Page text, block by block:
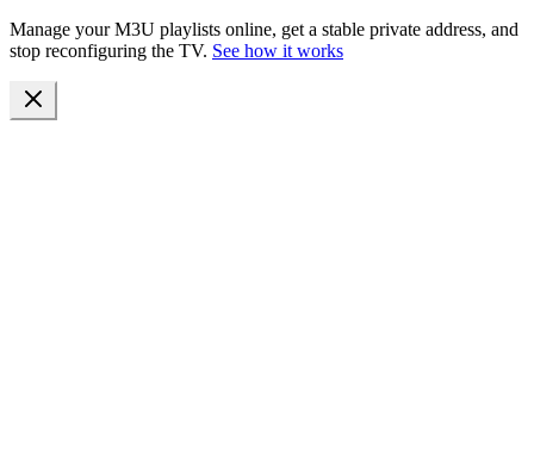
Manage your M3U playlists online, get a stable private address, and
stop reconfiguring the TV. See how it works